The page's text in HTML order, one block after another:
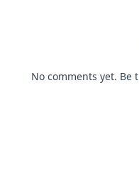
No comments yet.